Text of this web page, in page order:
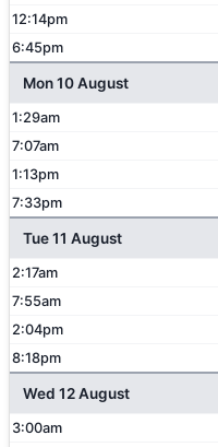
12:14pm
6:45pm
Mon 10 August
1:29am
7:07am
1:13pm
7:33pm
Tue 11 August
2:17am
7:55am
2:04pm
8:18pm
Wed 12 August
3:00am